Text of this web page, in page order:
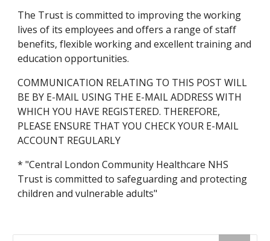
The Trust is committed to improving the working
lives of its employees and offers a range of staff
benefits, flexible working and excellent training and
education opportunities.
COMMUNICATION RELATING TO THIS POST WILL
BE BY E-MAIL USING THE E-MAIL ADDRESS WITH
WHICH YOU HAVE REGISTERED. THEREFORE,
PLEASE ENSURE THAT YOU CHECK YOUR E-MAIL
ACCOUNT REGULARLY
* "Central London Community Healthcare NHS
Trust is committed to safeguarding and protecting
children and vulnerable adults"